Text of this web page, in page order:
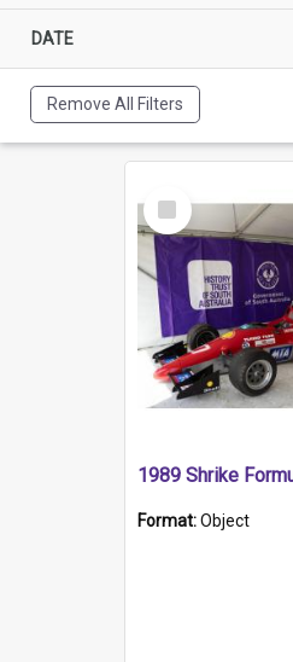
DATE
Remove All Filters
Select
Item
Format:Object